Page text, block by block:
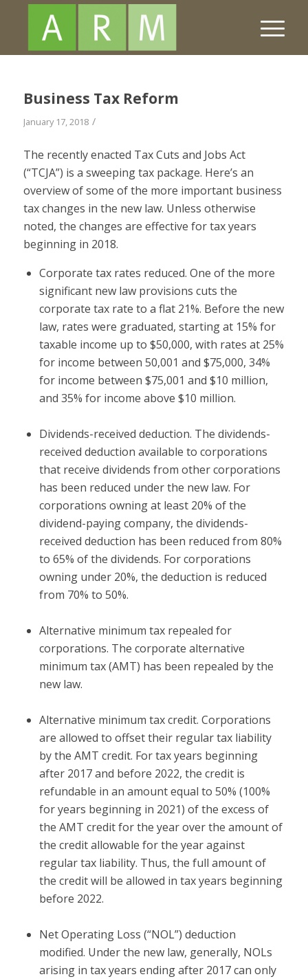
Business Tax Reform
January 17, 2018 /
The recently enacted Tax Cuts and Jobs Act
(“TCJA”) is a sweeping tax package. Here’s an
overview of some of the more important business
tax changes in the new law. Unless otherwise
noted, the changes are effective for tax years
beginning in 2018.
Corporate tax rates reduced. One of the more
significant new law provisions cuts the
corporate tax rate to a flat 21%. Before the new
law, rates were graduated, starting at 15% for
taxable income up to $50,000, with rates at 25%
for income between 50,001 and $75,000, 34%
for income between $75,001 and $10 million,
and 35% for income above $10 million.
Dividends-received deduction. The dividends-
received deduction available to corporations
that receive dividends from other corporations
has been reduced under the new law. For
corporations owning at least 20% of the
dividend-paying company, the dividends-
received deduction has been reduced from 80%
to 65% of the dividends. For corporations
owning under 20%, the deduction is reduced
from 70% to 50%.
Alternative minimum tax repealed for
corporations. The corporate alternative
minimum tax (AMT) has been repealed by the
new law.
Alternative minimum tax credit. Corporations
are allowed to offset their regular tax liability
by the AMT credit. For tax years beginning
after 2017 and before 2022, the credit is
refundable in an amount equal to 50% (100%
for years beginning in 2021) of the excess of
the AMT credit for the year over the amount of
the credit allowable for the year against
regular tax liability. Thus, the full amount of
the credit will be allowed in tax years beginning
before 2022.
Net Operating Loss (“NOL”) deduction
modified. Under the new law, generally, NOLs
arising in tax years ending after 2017 can only